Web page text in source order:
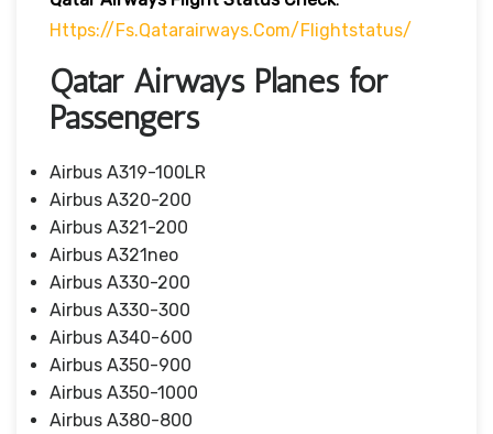
Https://fs.qatarairways.com/flightstatus/
Qatar Airways Planes for
Passengers
Airbus A319-100LR
Airbus A320-200
Airbus A321-200
Airbus A321neo
Airbus A330-200
Airbus A330-300
Airbus A340-600
Airbus A350-900
Airbus A350-1000
Airbus A380-800